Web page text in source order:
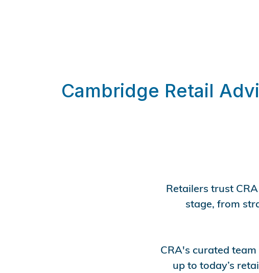
Cambridge Retail
Retailers trust
stage, from
CRA's curated
up to today’s